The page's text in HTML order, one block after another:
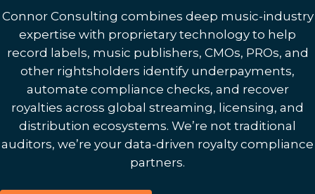
Connor Consulting combines deep music-industry
expertise with proprietary technology to help
record labels, music publishers, CMOs, PROs, and
other rightsholders identify underpayments,
automate compliance checks, and recover
royalties across global streaming, licensing, and
distribution ecosystems. We’re not traditional
auditors, we’re your data-driven royalty compliance
partners.